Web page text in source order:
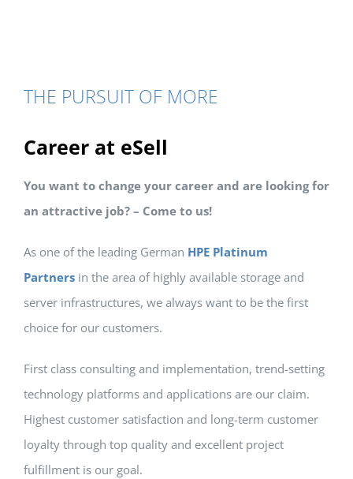
THE PURSUIT OF MORE
Career at eSell
You want to change your career and are looking for
an attractive job? – Come to us!
As one of the leading German HPE Platinum
Partners in the area of highly available storage and
server infrastructures, we always want to be the first
choice for our customers.
First class consulting and implementation, trend-setting
technology platforms and applications are our claim.
Highest customer satisfaction and long-term customer
loyalty through top quality and excellent project
fulfillment is our goal.